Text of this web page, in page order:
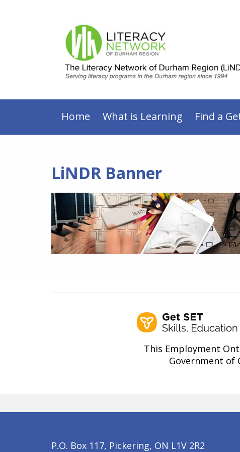
Home What is Learning Find a
LiNDR Banner
This Employment
Government of
P.O. Box 117, Pickering, ON L1V 2R2